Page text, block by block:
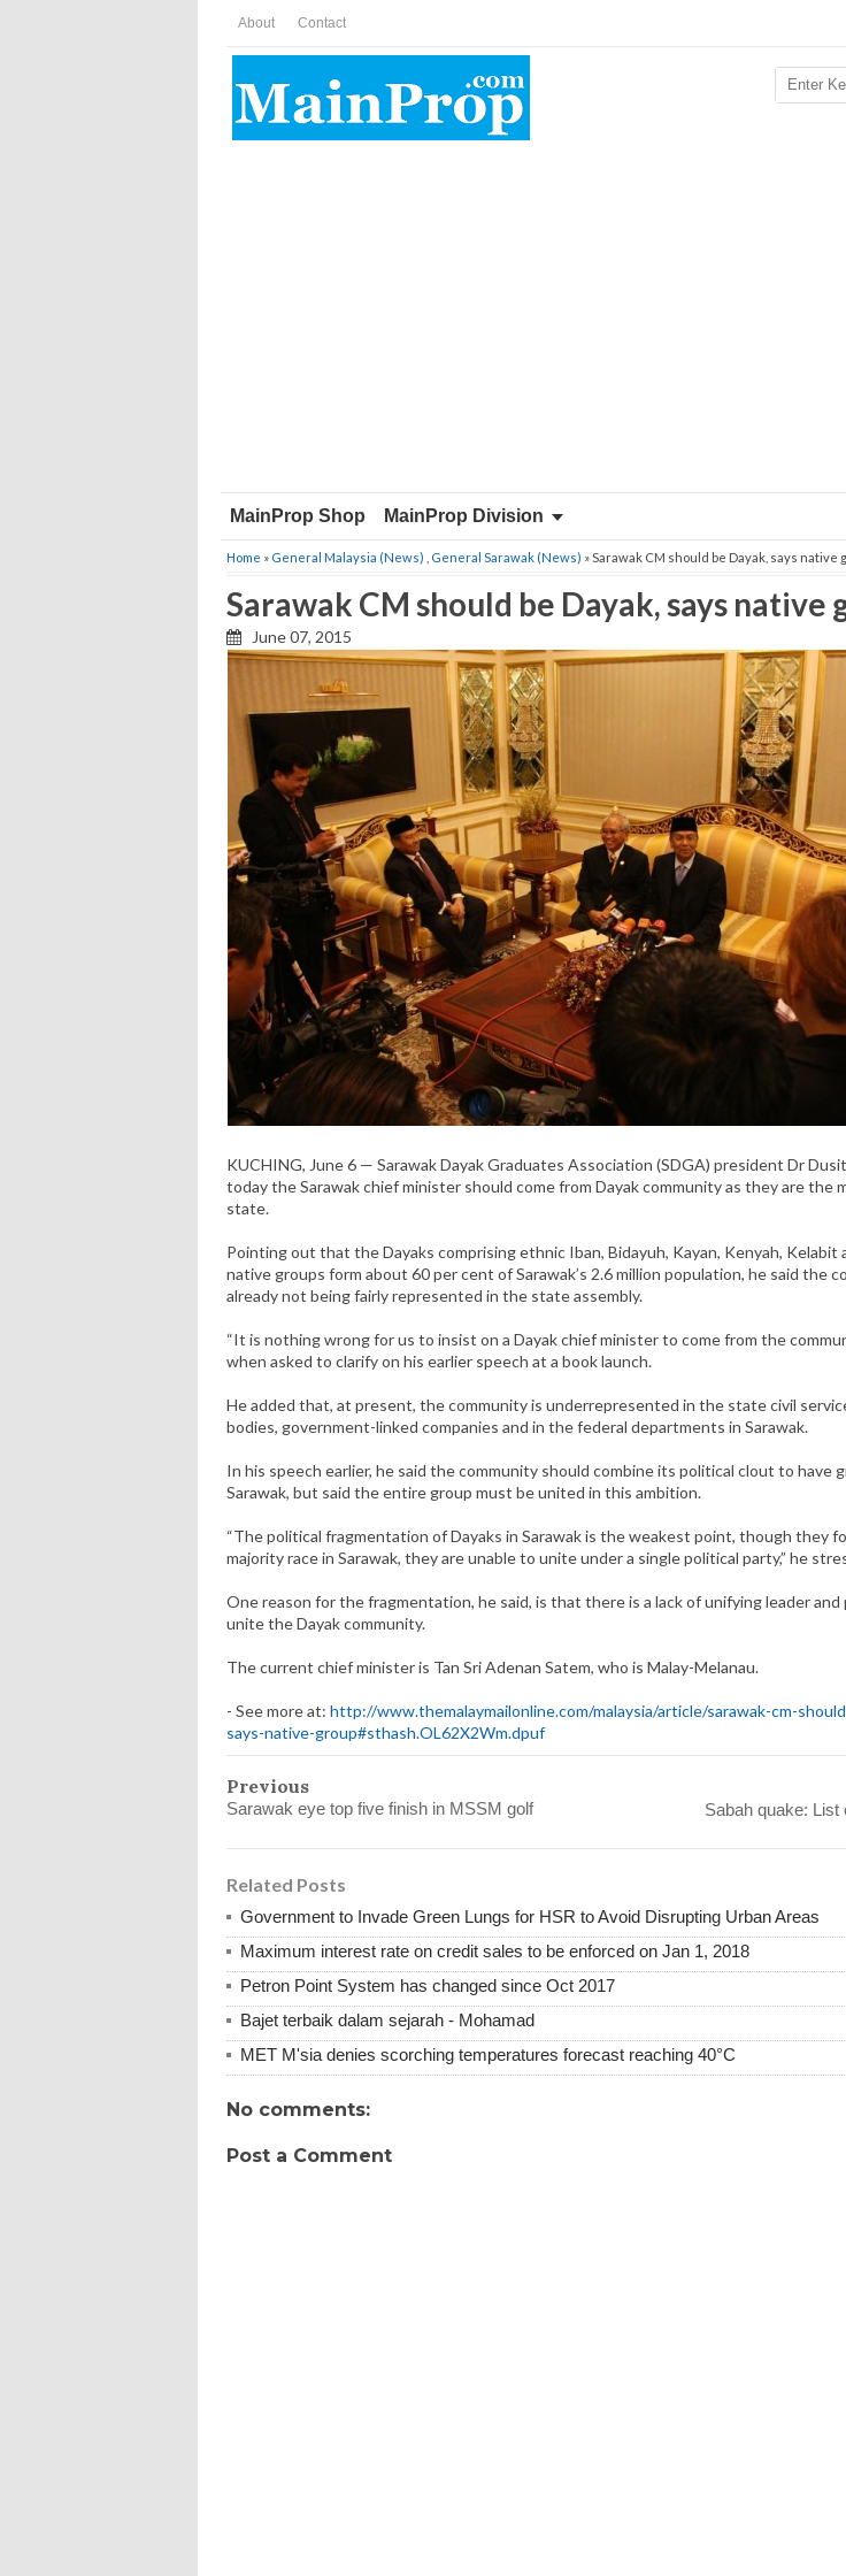
About Contact
MainProp Shop MainProp Division
Home » General Malaysia (News) General Sarawak (News) » Sarawak CM should be Dayak, says native
Sarawak CM should be Dayak, says native
June 07, 2015
KUCHING, June 6 — Sarawak Dayak Graduates Association (SDGA) president Dr
today the Sarawak chief minister should come from Dayak community as they are the
state.
Pointing out that the Dayaks comprising ethnic Iban, Bidayuh, Kayan, Kenyah, Kelabit
native groups form about 60 per cent of Sarawak’s 2.6 million population, he said the
already not being fairly represented in the state assembly.
“It is nothing wrong for us to insist on a Dayak chief minister to come from the
when asked to clarify on his earlier speech at a book launch.
He added that, at present, the community is underrepresented in the state civil
bodies, government-linked companies and in the federal departments in Sarawak.
In his speech earlier, he said the community should combine its political clout to have
Sarawak, but said the entire group must be united in this ambition.
“The political fragmentation of Dayaks in Sarawak is the weakest point, though they
majority race in Sarawak, they are unable to unite under a single political party,” he
One reason for the fragmentation, he said, is that there is a lack of unifying leader and
unite the Dayak community.
The current chief minister is Tan Sri Adenan Satem, who is Malay-Melanau.
- See more at: http://www.themalaymailonline.com/malaysia/article/sarawak-cm-
says-native-group#sthash.OL62X2Wm.dpuf
Previous
Sarawak eye top five finish in MSSM golf Sabah quake: List
Related Posts
Government to Invade Green Lungs for HSR to Avoid Disrupting Urban Areas
Maximum interest rate on credit sales to be enforced on Jan 1, 2018
Petron Point System has changed since Oct 2017
Bajet terbaik dalam sejarah - Mohamad
MET M'sia denies scorching temperatures forecast reaching 40°C
No comments:
Post a Comment